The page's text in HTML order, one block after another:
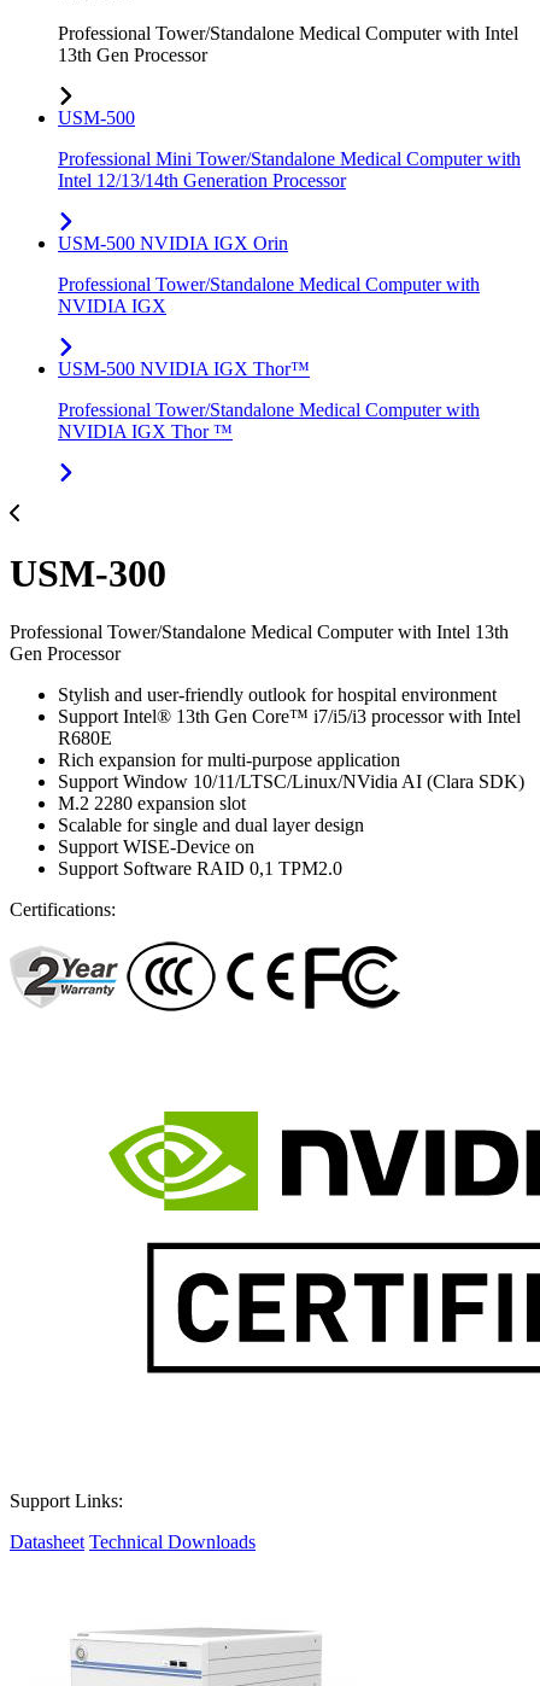
Professional Tower/Standalone Medical Computer with Intel
13th Gen Processor
USM-500
Professional Mini Tower/Standalone Medical Computer with
Intel 12/13/14th Generation Processor
USM-500 NVIDIA IGX Orin
Professional Tower/Standalone Medical Computer with
NVIDIA IGX
USM-500 NVIDIA IGX Thor™
Professional Tower/Standalone Medical Computer with
NVIDIA IGX Thor ™
USM-300
Professional Tower/Standalone Medical Computer with Intel 13th
Gen Processor
Stylish and user-friendly outlook for hospital environment
Support Intel® 13th Gen Core™ i7/i5/i3 processor with Intel
R680E
Rich expansion for multi-purpose application
Support Window 10/11/LTSC/Linux/NVidia AI (Clara SDK)
M.2 2280 expansion slot
Scalable for single and dual layer design
Support WISE-Device on
Support Software RAID 0,1 TPM2.0
Certifications:
Support Links:
Datasheet Technical Downloads